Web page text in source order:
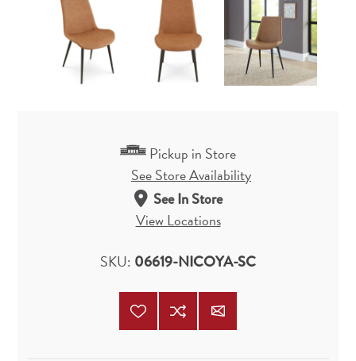
Pickup in Store
See Store Availability
See In Store
View Locations
SKU: 06619-NICOYA-SC